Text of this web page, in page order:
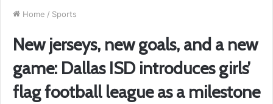
Home / Sports
New jerseys, new goals, and a new
game: Dallas ISD introduces girls’
flag football league as a milestone